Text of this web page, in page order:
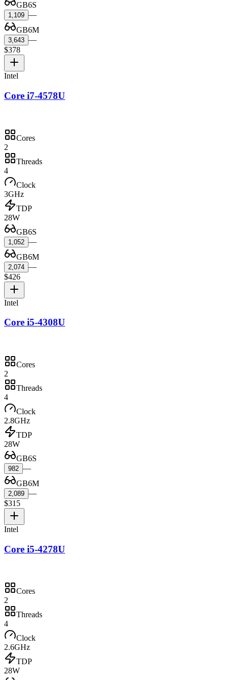
GB6S
1,109 —
GB6M
3,643 —
$378
Intel
Core i7-4578U
Cores
2
Threads
4
Clock
3GHz
TDP
28W
GB6S
1,052 —
GB6M
2,074 —
$426
Intel
Core i5-4308U
Cores
2
Threads
4
Clock
2.8GHz
TDP
28W
GB6S
982 —
GB6M
2,089 —
$315
Intel
Core i5-4278U
Cores
2
Threads
4
Clock
2.6GHz
TDP
28W